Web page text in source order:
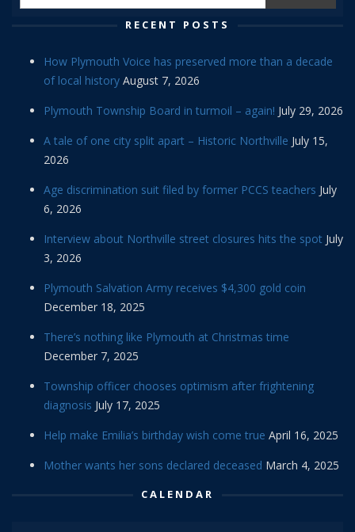
RECENT POSTS
How Plymouth Voice has preserved more than a decade
of local history August 7, 2026
Plymouth Township Board in turmoil – again! July 29, 2026
A tale of one city split apart – Historic Northville July 15,
2026
Age discrimination suit filed by former PCCS teachers July
6, 2026
Interview about Northville street closures hits the spot July
3, 2026
Plymouth Salvation Army receives $4,300 gold coin
December 18, 2025
There’s nothing like Plymouth at Christmas time
December 7, 2025
Township officer chooses optimism after frightening
diagnosis July 17, 2025
Help make Emilia’s birthday wish come true April 16, 2025
Mother wants her sons declared deceased March 4, 2025
CALENDAR